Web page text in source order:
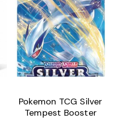
Pokemon TCG Silver
Tempest Booster